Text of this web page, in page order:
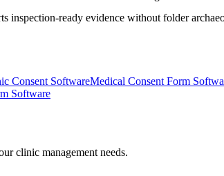
inspection-ready evidence without folder
Consent SoftwareMedical Consent Form
Software
clinic management needs.